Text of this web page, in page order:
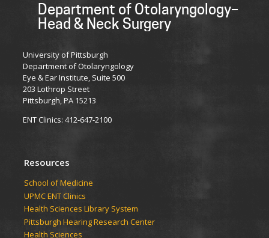
Department of Otolaryngology–
Head & Neck Surgery
University of Pittsburgh
Department of Otolaryngology
Eye & Ear Institute, Suite 500
203 Lothrop Street
Pittsburgh, PA 15213
ENT Clinics: 412-647-2100
Resources
School of Medicine
UPMC ENT Clinics
Health Sciences Library System
Pittsburgh Hearing Research Center
Health Sciences